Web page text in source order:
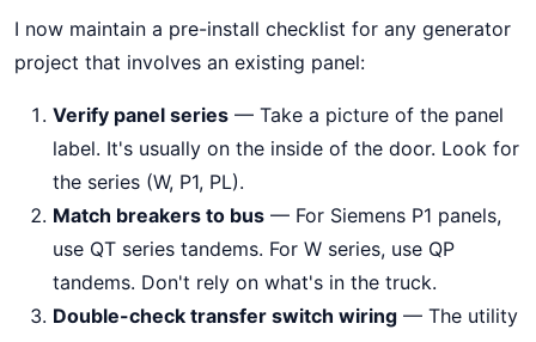
I now maintain a pre-install checklist for any generator
project that involves an existing panel:
Verify panel series — Take a picture of the panel
label. It's usually on the inside of the door. Look for
the series (W, P1, PL).
Match breakers to bus — For Siemens P1 panels,
use QT series tandems. For W series, use QP
tandems. Don't rely on what's in the truck.
Double-check transfer switch wiring — The utility